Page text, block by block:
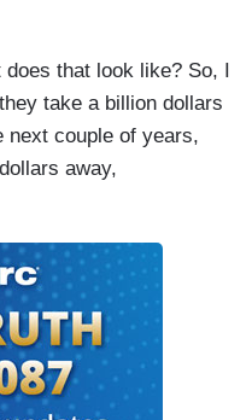
that look like? So, I
take a billion dollars
next couple of years,
away,